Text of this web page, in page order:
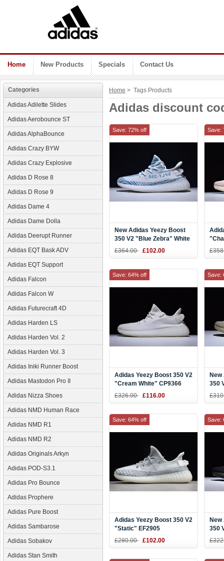
Home New Products Specials Contact Us
Categories
Adidas Adilette Slides
Adidas Aerobounce ST
Adidas AlphaBounce
Adidas Crazy BYW
Adidas Crazy Explosive
Adidas D Rose 8
Adidas D Rose 9
Adidas Dame 4
Adidas Dame Dolla
Adidas Deerupt Runner
Adidas EQT Bask ADV
Adidas EQT Support
Adidas Falcon
Adidas Falcon W
Adidas Futurecraft 4D
Adidas Harden LS
Adidas Harden Vol. 2
Adidas Harden Vol. 3
Adidas Iniki Runner Boost
Adidas Mastodon Pro II
Adidas Nizza Shoes
Adidas NMD Human Race
Adidas NMD R1
Adidas NMD R2
Adidas Originals Arkyn
Adidas POD-S3.1
Adidas Pro Bounce
Adidas Prophere
Adidas Pure Boost
Adidas Sambarose
Adidas Sobakov
Adidas Stan Smith
Home > Tags Products
Adidas discount
New Adidas Yeezy Boost
350 V2 "Blue Zebra" White
Teal Blue Zebra
£364.00 £102.00
Save: 72% off Save:
Adidas Yeezy Boost 350 V2
"Cream White" CP9366
£326.00 £116.00
Save: 64% off
350
Save:
Adidas Yeezy Boost 350 V2
"Static" EF2905
£280.00 £102.00
Save: 64% off
350
Save: